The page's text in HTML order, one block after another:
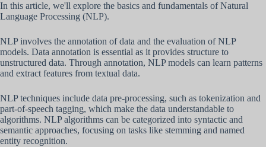
In this article, we'll explore the basics and fundamentals of Natural
Language Processing (NLP).
NLP involves the annotation of data and the evaluation of NLP
models. Data annotation is essential as it provides structure to
unstructured data. Through annotation, NLP models can learn patterns
and extract features from textual data.
NLP techniques include data pre-processing, such as tokenization and
part-of-speech tagging, which make the data understandable to
algorithms. NLP algorithms can be categorized into syntactic and
semantic approaches, focusing on tasks like stemming and named
entity recognition.